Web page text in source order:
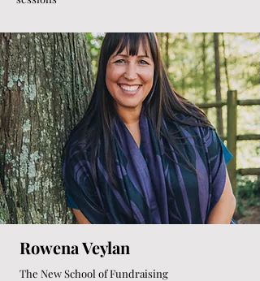
Rowena Veylan
The New School of Fundraising